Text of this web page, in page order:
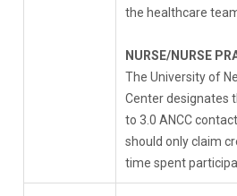
the healthcare
NURSE/NURSE
The University of
Center designates
to 3.0 ANCC
should only claim
time spent